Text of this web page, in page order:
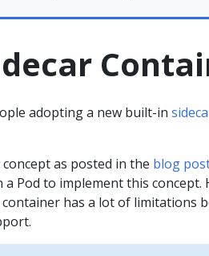
adopting a new built-in
as posted in the blog
Pod to implement this concept.
has a lot of limitations